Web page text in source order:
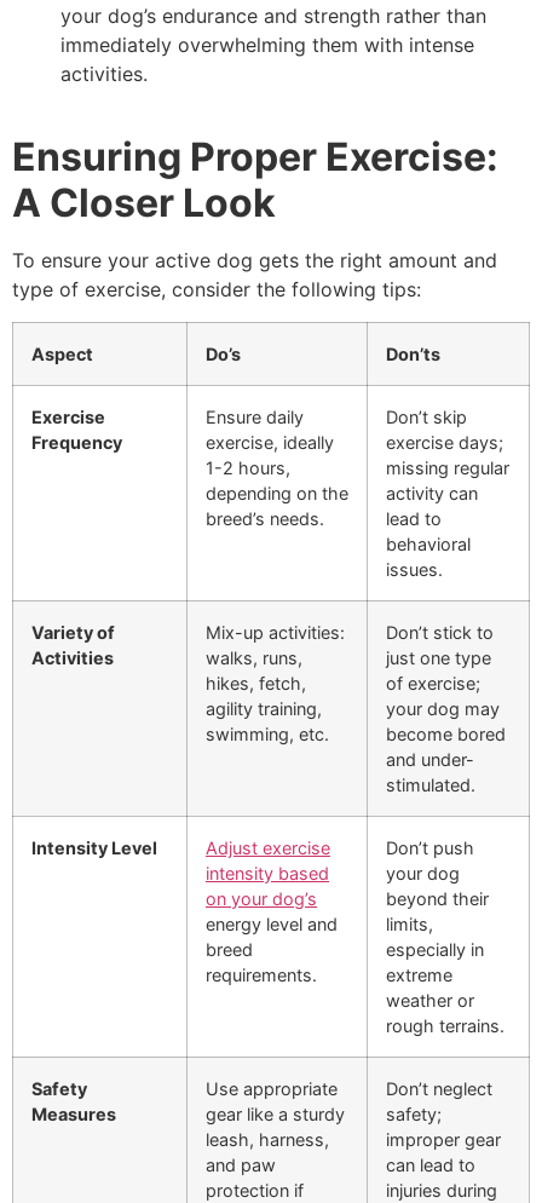
your dog’s endurance and strength rather than
immediately overwhelming them with intense
activities.
Ensuring Proper Exercise:
A Closer Look
To ensure your active dog gets the right amount and
type of exercise, consider the following tips:
Aspect Do’s Don’ts
Exercise
Frequency
Ensure daily
exercise, ideally
1-2 hours,
depending on the
breed’s needs.
Don’t skip
exercise days;
missing regular
activity can
lead to
behavioral
issues.
Variety of
Activities
Mix-up activities:
walks, runs,
hikes, fetch,
agility training,
swimming, etc.
Don’t stick to
just one type
of exercise;
your dog may
become bored
and under-
stimulated.
Intensity Level
Adjust exercise
intensity based
on your dog’s
energy level and
breed
requirements.
Don’t push
your dog
beyond their
limits,
especially in
extreme
weather or
rough terrains.
Safety
Measures
Use appropriate
gear like a sturdy
leash, harness,
and paw
protection if
Don’t neglect
safety;
improper gear
can lead to
injuries during